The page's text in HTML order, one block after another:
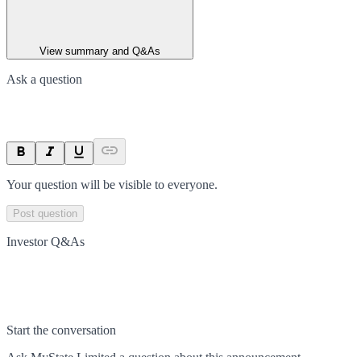
View summary and Q&As
Ask a question
Your question will be visible to everyone.
Post question
Investor Q&As
Start the conversation